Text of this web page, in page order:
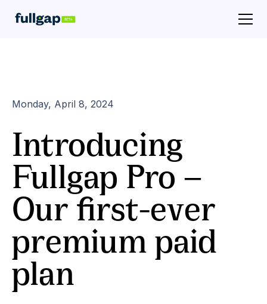
Introducing
Fullgap Pro —
Our first-ever
premium paid
plan
Monday, April 8, 2024